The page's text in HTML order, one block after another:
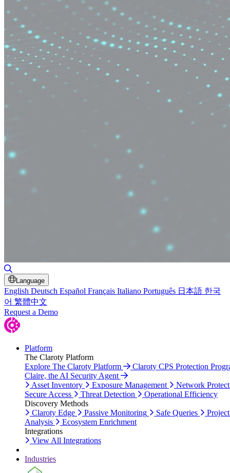
Language
English Deutsch Español Français Italiano Português 日本語 한국
어 繁體中文
Request a Demo
Platform
The Claroty Platform
Explore The Claroty Platform
Claroty CPS Protection
Claire, the AI Security Agent
Asset Inventory
Exposure Management
Network
Secure Access
Threat Detection
Operational Efficiency
Discovery Methods
Claroty Edge
Passive Monitoring Safe Queries
Analysis
Ecosystem Enrichment
Integrations
View All Integrations
Industries